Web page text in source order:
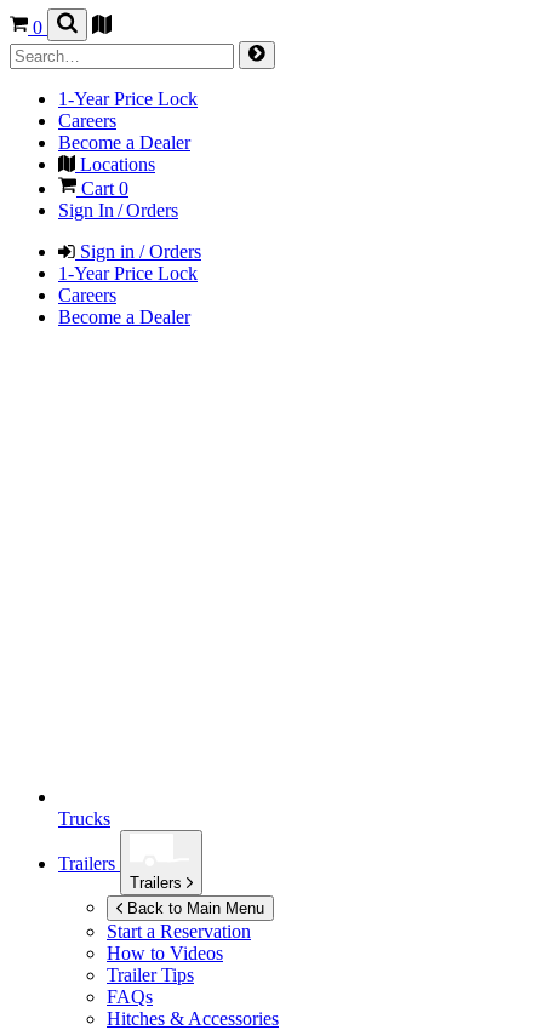
0
1-Year Price Lock
Careers
Become a Dealer
Locations
Cart 0
Sign In / Orders
Sign in / Orders
1-Year Price Lock
Careers
Become a Dealer
Trucks
Trailers
Trailers
Back to Main Menu
Start a Reservation
How to Videos
Trailer Tips
FAQs
Hitches & Accessories